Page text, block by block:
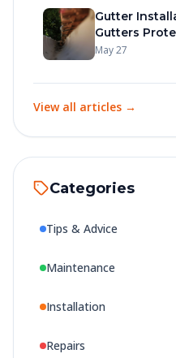
Gutter
Gutters
May 27
View all articles →
Categories
Tips & Advice
Maintenance
Installation
Repairs